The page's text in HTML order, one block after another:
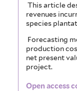
This article
revenues
species
Forecasting
production
net present
project.
Open access